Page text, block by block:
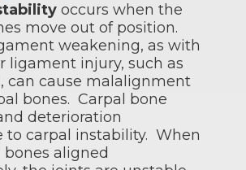
occurs when the
move out of position.
weakening, as with
ligament injury, such as
can cause malalignment
bones. Carpal bone
deterioration
to carpal instability. When
aligned